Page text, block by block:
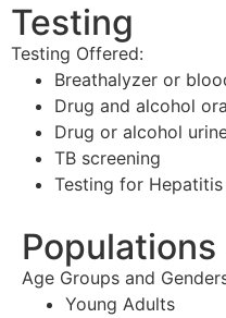
Testing
Testing Offered:
Breathalyzer or
Drug and alcohol
Drug or alcohol
TB screening
Testing for Hepatitis
Populations
Age Groups and
Young Adults